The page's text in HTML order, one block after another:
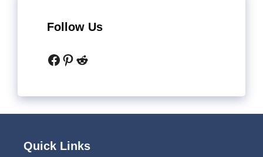
Follow Us
Facebook
Pinterest
Reddit
Quick Links